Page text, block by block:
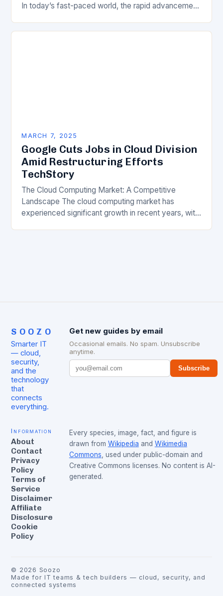
In today’s fast-paced world, the rapid advancement
transformation has become a crucial…
MARCH 7, 2025
Google Cuts Jobs in Cloud Division
Amid Restructuring Efforts
TechStory
The Cloud Computing Market: A Competitive
Landscape The cloud computing market has
experienced significant growth in recent years, with
SOOZO
Smarter IT
— cloud,
security,
and the
technology
that
connects
everything.
Get new guides by email
Occasional emails. No spam. Unsubscribe
anytime.
Subscribe
Information
About
Contact
Privacy
Policy
Terms of
Service
Disclaimer
Affiliate
Disclosure
Cookie
Policy
Every species, image, fact, and figure is
drawn from Wikipedia and Wikimedia
Commons, used under public-domain and
Creative Commons licenses. No content is AI-
generated.
© 2026 Soozo
Made for IT teams & tech builders — cloud, security, and
connected systems